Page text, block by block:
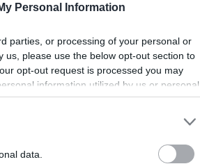
Personal Information
parties, or processing of your personal or
please use the below opt-out section to
opt-out request is processed you may
information utilized by us or personal
opt-out. You may separately opt-out of the
by us to third parties on the
IAB’s List of
data.